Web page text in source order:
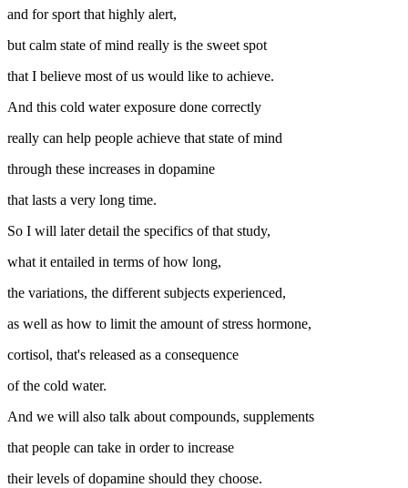
and for sport that highly alert,
but calm state of mind really is the sweet spot
that I believe most of us would like to achieve.
And this cold water exposure done correctly
really can help people achieve that state of mind
through these increases in dopamine
that lasts a very long time.
So I will later detail the specifics of that study,
what it entailed in terms of how long,
the variations, the different subjects experienced,
as well as how to limit the amount of stress hormone,
cortisol, that's released as a consequence
of the cold water.
And we will also talk about compounds, supplements
that people can take in order to increase
their levels of dopamine should they choose.